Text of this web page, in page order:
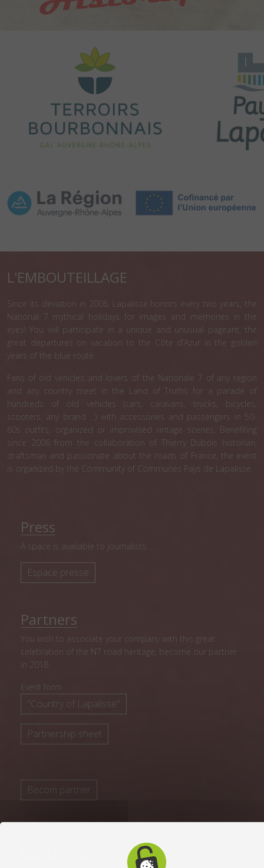
L'EMBOUTEILLAGE
Since its deviation in 2006, Lapalisse honors every two years, the
National 7 mythical holidays for images and memories in the
eyes! You will participate in a unique and unusual pageant, the
great departures on vacation to the Côte d'Azur in the golden
years of the blue route.
Fans of old vehicles and lovers of the Nationale 7 of any region
and any country meet in the Land of Truths for a parade of
hundreds of old vehicles (cars, caravans, trucks, bicycles,
scooters, any brand ...) with accessories and passengers in 50-
60s outfits, organized or improvised vintage scenes. Benefiting
since 2006 from the collaboration of Thierry Dubois historian,
draftsman and passionate about the roads of France, the event
is organized by the Community of Communes Pays de Lapalisse.
Press
A space is available to journalists.
Espace presse
Partners
You wish to associate your company with this great
celebration of the N7 road heritage, become our partner
in 2018:
Event form
"Country of Lapalisse"
Partnership sheet
Becom partner